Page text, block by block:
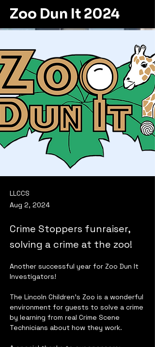
Zoo Dun It 2024
LLCCS
Aug 2, 2024
Crime Stoppers funraiser,
solving a crime at the zoo!
Another successful year for Zoo Dun It
Investigators!
The Lincoln Children's Zoo is a wonderful
environment for guests to solve a crime
by learning from real Crime Scene
Technicians about how they work.